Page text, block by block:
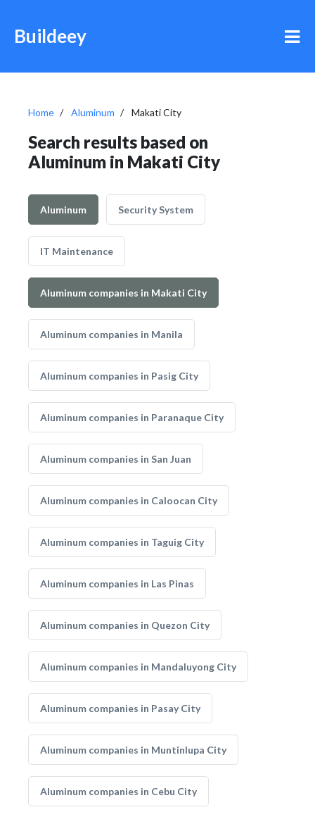
Buildeey
Home Aluminum Makati City
Search results based on
Aluminum in Makati City
Aluminum Security System
IT Maintenance
Aluminum companies in Makati City
Aluminum companies in Manila
Aluminum companies in Pasig City
Aluminum companies in Paranaque City
Aluminum companies in San Juan
Aluminum companies in Caloocan City
Aluminum companies in Taguig City
Aluminum companies in Las Pinas
Aluminum companies in Quezon City
Aluminum companies in Mandaluyong City
Aluminum companies in Pasay City
Aluminum companies in Muntinlupa City
Aluminum companies in Cebu City